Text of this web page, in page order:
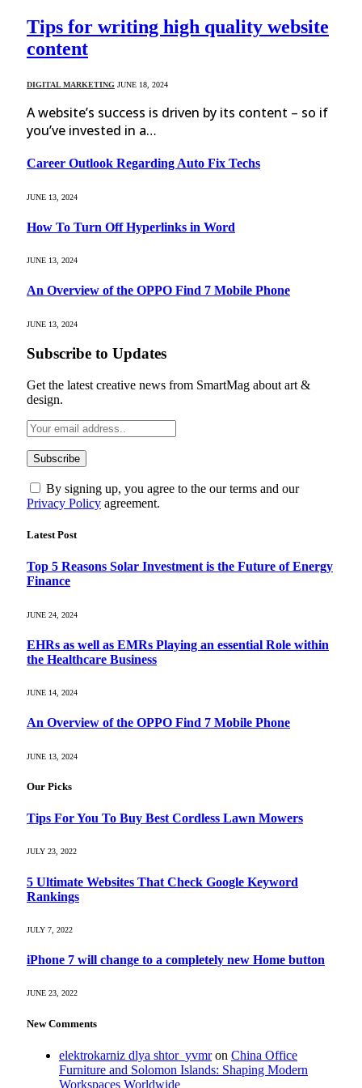
Tips for writing high quality website
content
DIGITAL MARKETING JUNE 18, 2024
A website’s success is driven by its content – so if
you’ve invested in a…
Career Outlook Regarding Auto Fix Techs
JUNE 13, 2024
How To Turn Off Hyperlinks in Word
JUNE 13, 2024
An Overview of the OPPO Find 7 Mobile Phone
JUNE 13, 2024
Subscribe to Updates
Get the latest creative news from SmartMag about art &
design.
By signing up, you agree to the our terms and our
Privacy Policy agreement.
Latest Post
Top 5 Reasons Solar Investment is the Future of Energy
Finance
JUNE 24, 2024
EHRs as well as EMRs Playing an essential Role within
the Healthcare Business
JUNE 14, 2024
An Overview of the OPPO Find 7 Mobile Phone
JUNE 13, 2024
Our Picks
Tips For You To Buy Best Cordless Lawn Mowers
JULY 23, 2022
5 Ultimate Websites That Check Google Keyword
Rankings
JULY 7, 2022
iPhone 7 will change to a completely new Home button
JUNE 23, 2022
New Comments
elektrokarniz dlya shtor_yvmron China Office
Furniture and Solomon Islands: Shaping Modern
Workspaces Worldwide